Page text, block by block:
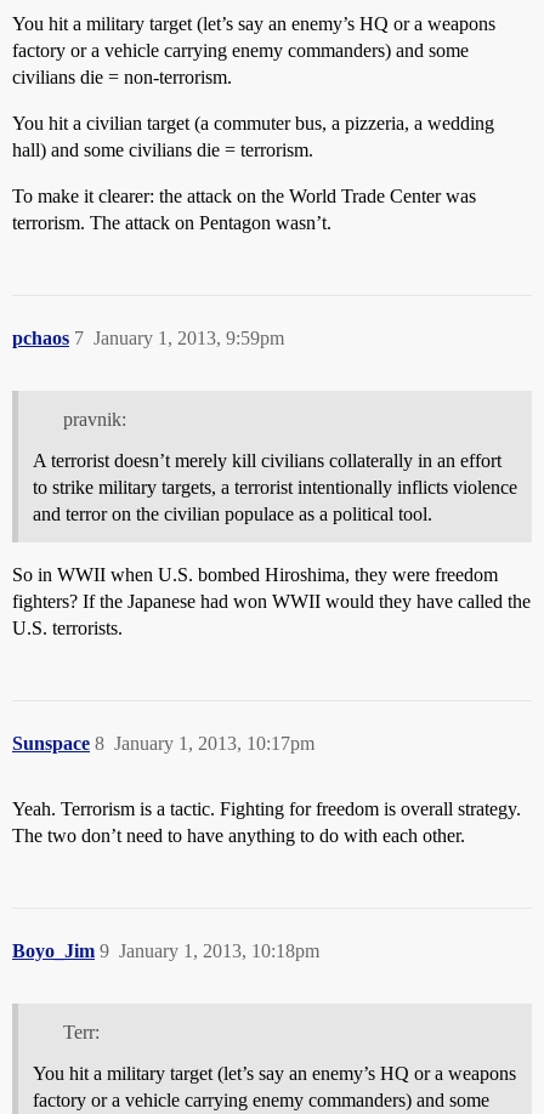
You hit a military target (let’s say an enemy’s HQ or a weapons
factory or a vehicle carrying enemy commanders) and some
civilians die = non-terrorism.
You hit a civilian target (a commuter bus, a pizzeria, a wedding
hall) and some civilians die = terrorism.
To make it clearer: the attack on the World Trade Center was
terrorism. The attack on Pentagon wasn’t.
pchaos January 1, 2013, 9:59pm
7
pravnik:
A terrorist doesn’t merely kill civilians collaterally in an effort
to strike military targets, a terrorist intentionally inflicts violence
and terror on the civilian populace as a political tool.
So in WWII when U.S. bombed Hiroshima, they were freedom
fighters? If the Japanese had won WWII would they have called the
U.S. terrorists.
Sunspace January 1, 2013, 10:17pm
8
Yeah. Terrorism is a tactic. Fighting for freedom is overall strategy.
The two don’t need to have anything to do with each other.
Boyo_Jim January 1, 2013, 10:18pm
9
Terr:
You hit a military target (let’s say an enemy’s HQ or a weapons
factory or a vehicle carrying enemy commanders) and some